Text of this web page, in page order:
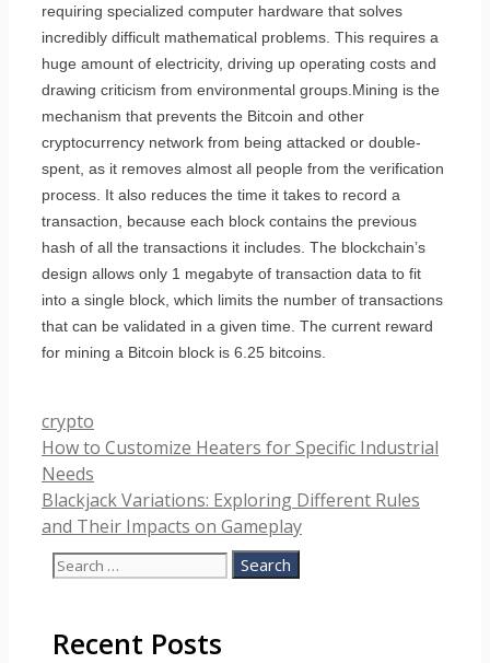
requiring specialized computer hardware that solves
incredibly difficult mathematical problems. This requires a
huge amount of electricity, driving up operating costs and
drawing criticism from environmental groups.Mining is the
mechanism that prevents the Bitcoin and other
cryptocurrency network from being attacked or double-
spent, as it removes almost all people from the verification
process. It also reduces the time it takes to record a
transaction, because each block contains the previous
hash of all the transactions it includes. The blockchain’s
design allows only 1 megabyte of transaction data to fit
into a single block, which limits the number of transactions
that can be validated in a given time. The current reward
for mining a Bitcoin block is 6.25 bitcoins.
Categories
crypto
How to Customize Heaters for Specific Industrial
Needs
Blackjack Variations: Exploring Different Rules
and Their Impacts on Gameplay
Search
Recent Posts